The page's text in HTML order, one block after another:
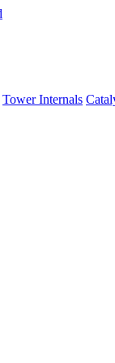
Tower Internals